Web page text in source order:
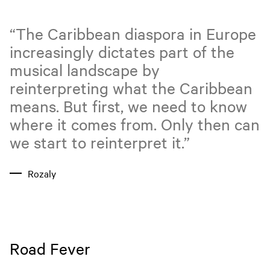
“The Caribbean diaspora in Europe
increasingly dictates part of the
musical landscape by
reinterpreting what the Caribbean
means. But first, we need to know
where it comes from. Only then can
we start to reinterpret it.”
Rozaly
Road Fever